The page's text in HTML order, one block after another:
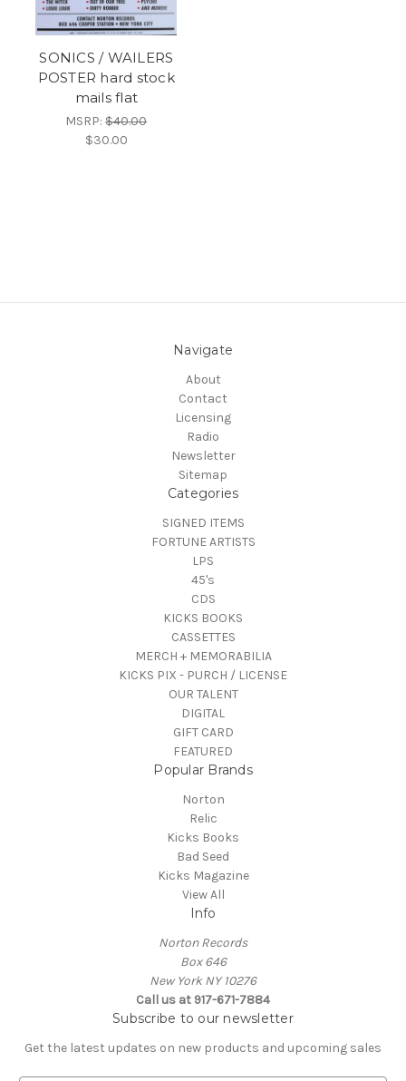
SONICS / WAILERS
POSTER hard stock
mails flat
MSRP:$40.00
$30.00
Navigate
About
Contact
Licensing
Radio
Newsletter
Sitemap
Categories
SIGNED ITEMS
FORTUNE ARTISTS
LPS
45's
CDS
KICKS BOOKS
CASSETTES
MERCH + MEMORABILIA
KICKS PIX - PURCH / LICENSE
OUR TALENT
DIGITAL
GIFT CARD
FEATURED
Popular Brands
Norton
Relic
Kicks Books
Bad Seed
Kicks Magazine
View All
Info
Norton Records
Box 646
New York NY 10276
Call us at 917-671-7884
Subscribe to our newsletter
Get the latest updates on new products and upcoming sales